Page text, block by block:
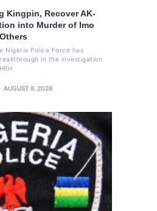
Kingpin, Recover AK-
into Murder of Imo
Nigeria Police Force has
in the investigation
AUGUST 8, 2026